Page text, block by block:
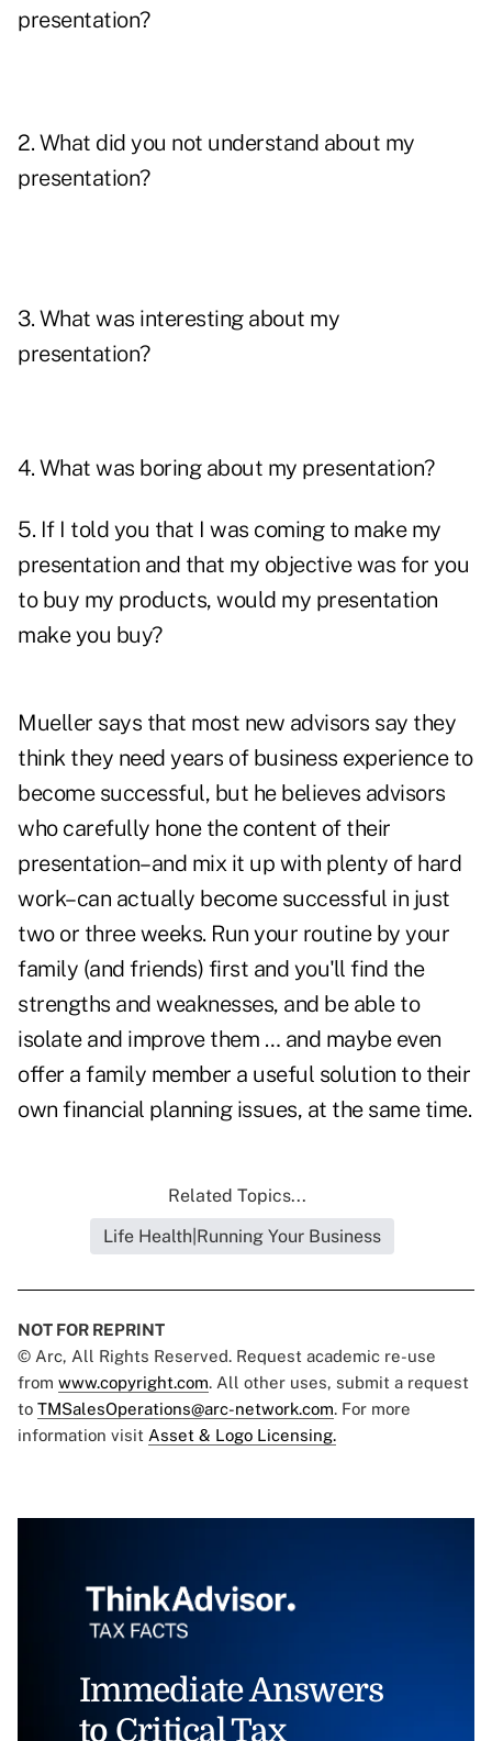
presentation?
2. What did you not understand about my
presentation?
3. What was interesting about my
presentation?
4. What was boring about my presentation?
5. If I told you that I was coming to make my
presentation and that my objective was for you
to buy my products, would my presentation
make you buy?
Mueller says that most new advisors say they
think they need years of business experience to
become successful, but he believes advisors
who carefully hone the content of their
presentation–and mix it up with plenty of hard
work–can actually become successful in just
two or three weeks. Run your routine by your
family (and friends) first and you'll find the
strengths and weaknesses, and be able to
isolate and improve them … and maybe even
offer a family member a useful solution to their
own financial planning issues, at the same time.
Related Topics...
Life Health|Running Your Business
NOT FOR REPRINT
© Arc, All Rights Reserved. Request academic re-use
from www.copyright.com. All other uses, submit a request
to TMSalesOperations@arc-network.com. For more
information visit Asset & Logo Licensing.
Immediate Answers
to Critical Tax